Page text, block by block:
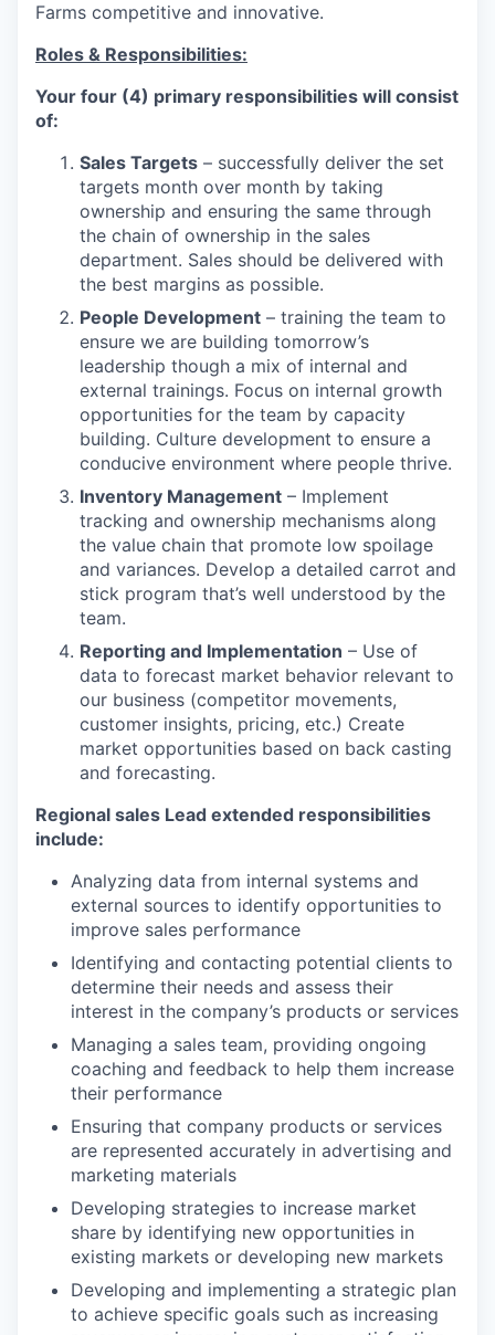
Farms competitive and innovative.
Roles & Responsibilities:
Your four (4) primary responsibilities will consist
of:
Sales Targets – successfully deliver the set
targets month over month by taking
ownership and ensuring the same through
the chain of ownership in the sales
department. Sales should be delivered with
the best margins as possible.
People Development – training the team to
ensure we are building tomorrow’s
leadership though a mix of internal and
external trainings. Focus on internal growth
opportunities for the team by capacity
building. Culture development to ensure a
conducive environment where people thrive.
Inventory Management – Implement
tracking and ownership mechanisms along
the value chain that promote low spoilage
and variances. Develop a detailed carrot and
stick program that’s well understood by the
team.
Reporting and Implementation – Use of
data to forecast market behavior relevant to
our business (competitor movements,
customer insights, pricing, etc.) Create
market opportunities based on back casting
and forecasting.
Regional sales Lead extended responsibilities
include:
Analyzing data from internal systems and
external sources to identify opportunities to
improve sales performance
Identifying and contacting potential clients to
determine their needs and assess their
interest in the company’s products or services
Managing a sales team, providing ongoing
coaching and feedback to help them increase
their performance
Ensuring that company products or services
are represented accurately in advertising and
marketing materials
Developing strategies to increase market
share by identifying new opportunities in
existing markets or developing new markets
Developing and implementing a strategic plan
to achieve specific goals such as increasing